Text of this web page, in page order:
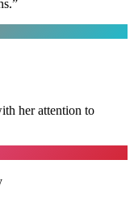
”
her attention to